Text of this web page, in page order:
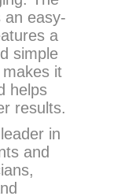
an easy-
a
simple
it
helps
results.
in
and